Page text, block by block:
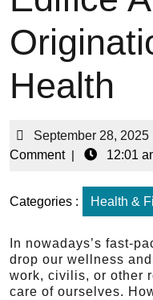
Health
September 28, 2025
Comment | 12:01
Categories : Health &
In nowadays’s fast-
drop our wellness
work, civilis, or other
care of ourselves.